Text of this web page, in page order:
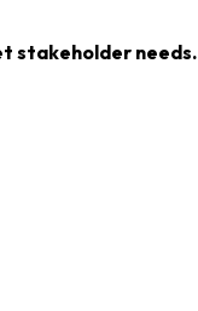
stakeholder needs.